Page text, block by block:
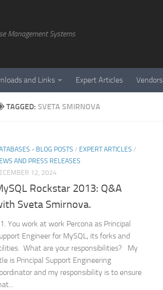
Management Systems
and Links Expert Articles Vendors
TAGGED: SVETA SMIRNOVA
- BLOG POSTS / EXPERT ARTICLES /
AND PRESS RELEASES
12, 2024
Rockstar 2013: Q&A
Sveta Smirnova.
You work at work Percona as Principal
Engineer for MySQL, its forks and
What are your responsibilities? My
is Principal Support Engineering
and my responsibility is to ensure